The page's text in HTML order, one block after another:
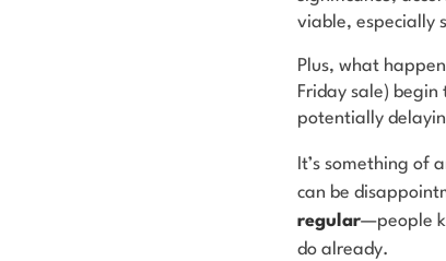
viable, especially
Plus, what
Friday sale)
potentially
It’s something of
can be
regular—people
do already.